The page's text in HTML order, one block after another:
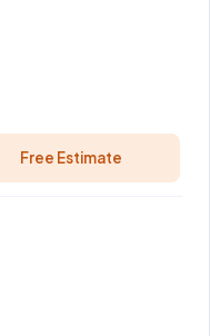
Free Estimate